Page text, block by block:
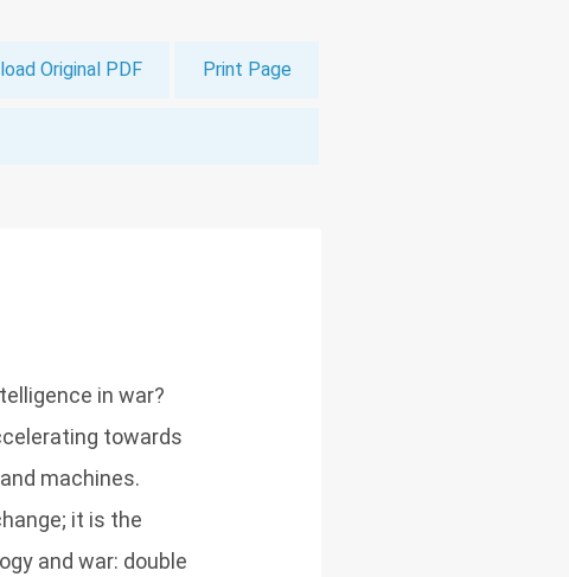
Original PDF Print Page
in war?
towards
machines.
it is the
and war: double